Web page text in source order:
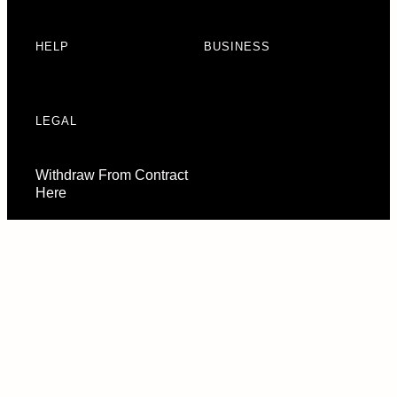
HELP BUSINESS
LEGAL
Withdraw From Contract
Here